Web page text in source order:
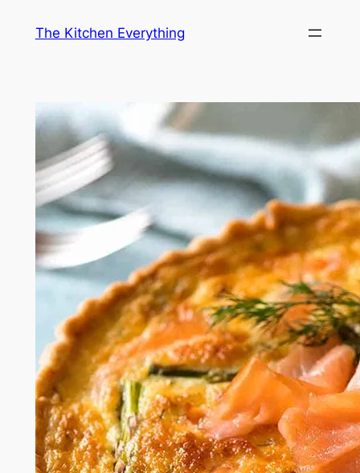
The Kitchen Everything